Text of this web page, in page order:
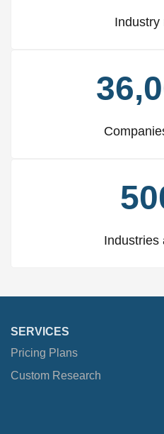
Industry
Industries
SERVICES
Pricing Plans
Custom Research